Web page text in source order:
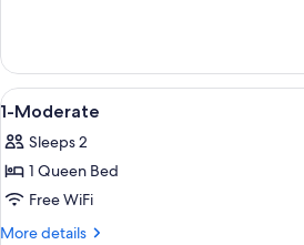
person)
1
Bedroom
(FREE
person)
View
all
photos
for
1-
Moderate
Eco-
2
1-Moderate
Sleeps 2
1 Queen Bed
Free WiFi
More details
More